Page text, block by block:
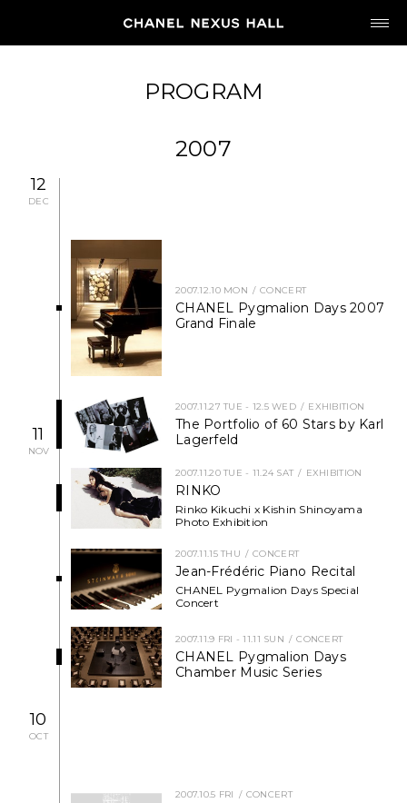
PROGRAM
2026
NEWS
FEATURED
ABOUT US
PROGRAM
2007
12
DEC
2007.12.10 MON CONCERT
CHANEL Pygmalion Days 2007
Grand Finale
2007.11.27 TUE - 12.5 WED EXHIBITION
The Portfolio of 60 Stars by Karl
Lagerfeld
11
NOV
2007.11.20 TUE - 11.24 SAT
EXHIBITION
RINKO
Rinko Kikuchi x Kishin Shinoyama
Photo Exhibition
2007.11.15 THU CONCERT
Jean-Frédéric Piano Recital
CHANEL Pygmalion Days Special
Concert
2007.11.9 FRI - 11.11 SUN CONCERT
CHANEL Pygmalion Days
Chamber Music Series
10
OCT
2007.10.5 FRI CONCERT